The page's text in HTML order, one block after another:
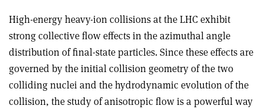
High-energy heavy-ion collisions at the LHC exhibit
strong collective flow effects in the azimuthal angle
distribution of final-state particles. Since these effects are
governed by the initial collision geometry of the two
colliding nuclei and the hydrodynamic evolution of the
collision, the study of anisotropic flow is a powerful way